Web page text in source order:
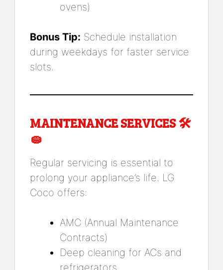
ovens)
Bonus Tip: Schedule installation
during weekdays for faster service
slots.
MAINTENANCE SERVICES 🛠️
🧽
Regular servicing is essential to
prolong your appliance’s life. LG
Coco offers:
AMC (Annual Maintenance
Contracts)
Deep cleaning for ACs and
refrigerators